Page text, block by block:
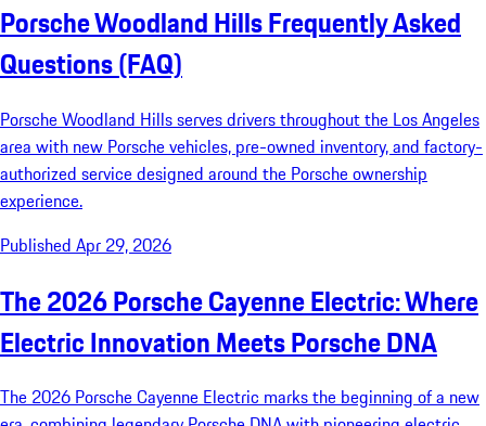
Porsche Woodland Hills Frequently Asked
Questions (FAQ)
Porsche Woodland Hills serves drivers throughout the Los Angeles
area with new Porsche vehicles, pre-owned inventory, and factory-
authorized service designed around the Porsche ownership
experience.
Published Apr 29, 2026
The 2026 Porsche Cayenne Electric: Where
Electric Innovation Meets Porsche DNA
The 2026 Porsche Cayenne Electric marks the beginning of a new